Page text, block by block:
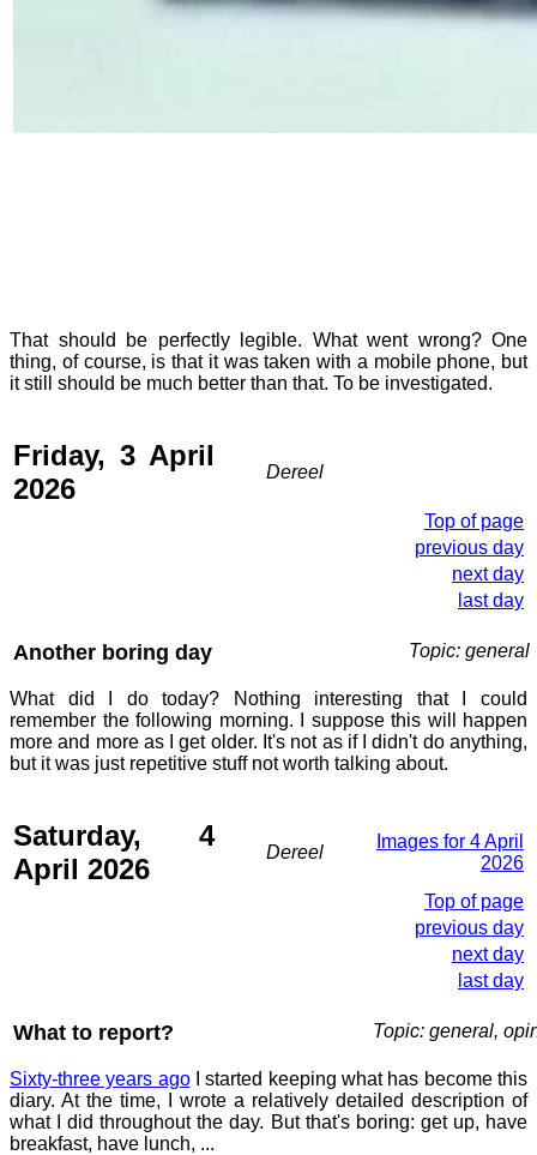
That should be perfectly legible. What went wrong? One
thing, of course, is that it was taken with a mobile phone, but
it still should be much better than that. To be investigated.
Friday, 3 April
2026
Dereel
Top of page
previous day
next day
last day
Another boring day Topic: general
What did I do today? Nothing interesting that I could
remember the following morning. I suppose this will happen
more and more as I get older. It's not as if I didn't do anything,
but it was just repetitive stuff not worth talking about.
Saturday, 4
April 2026
Dereel
Images for 4 April
2026
Top of page
previous day
next day
last day
What to report? Topic: general,
Sixty-three years agoI started keeping what has become this
diary. At the time, I wrote a relatively detailed description of
what I did throughout the day. But that's boring: get up, have
breakfast, have lunch, ...